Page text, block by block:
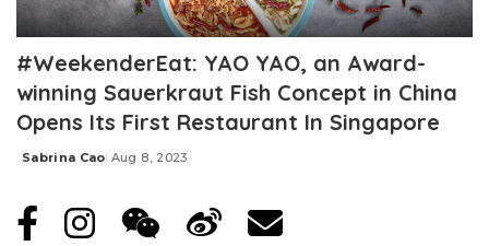
#WeekenderEat: YAO YAO, an Award-
winning Sauerkraut Fish Concept in China
Opens Its First Restaurant In Singapore
Posted
Sabrina Cao Aug 8, 2023